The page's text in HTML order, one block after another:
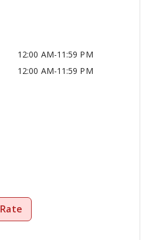
12:00 AM-11:59 PM
12:00 AM-11:59 PM